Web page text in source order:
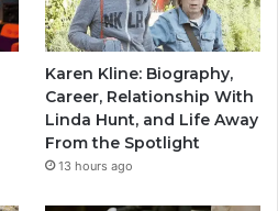
Karen Kline: Biography,
Career, Relationship With
Linda Hunt, and Life Away
From the Spotlight
13 hours ago